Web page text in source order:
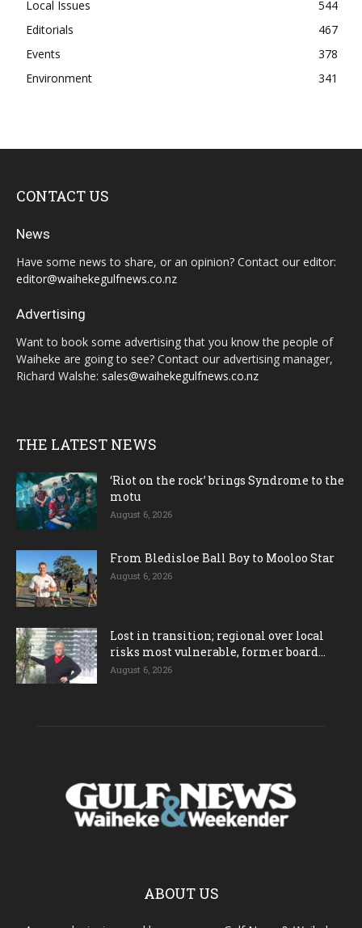
Local Issues
544
Editorials
467
Events
378
Environment
341
CONTACT US
News
Have some news to share, or an opinion? Contact our editor:
editor@waihekegulfnews.co.nz
Advertising
Want to book some advertising that you know the people of
Waiheke are going to see? Contact our advertising manager,
Richard Walshe: sales@waihekegulfnews.co.nz
THE LATEST NEWS
‘Riot on the rock’ brings Syndrome to the
motu
August 6, 2026
From Bledisloe Ball Boy to Mooloo Star
August 6, 2026
Lost in transition; regional over local
risks most vulnerable, former board...
August 6, 2026
ABOUT US